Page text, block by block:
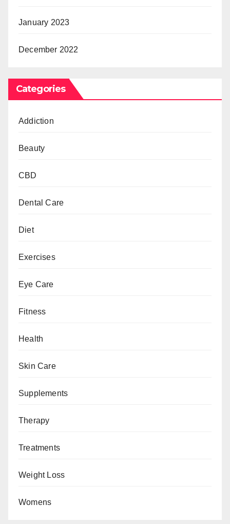
January 2023
December 2022
Categories
Addiction
Beauty
CBD
Dental Care
Diet
Exercises
Eye Care
Fitness
Health
Skin Care
Supplements
Therapy
Treatments
Weight Loss
Womens